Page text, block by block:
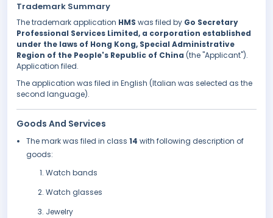
Trademark Summary
The trademark application HMS was filed by Go Secretary
Professional Services Limited, a corporation established
under the laws of Hong Kong, Special Administrative
Region of the People's Republic of China (the "Applicant").
Application filed.
The application was filed in English (Italian was selected as the
second language).
Goods And Services
The mark was filed in class 14 with following description of
goods:
Watch bands
Watch glasses
Jewelry